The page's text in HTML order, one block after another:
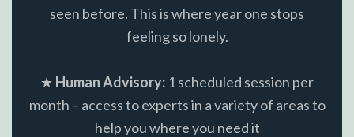
seen before. This is where year one stops
feeling so lonely.
★ Human Advisory: 1 scheduled session per
month – access to experts in a variety of areas to
help you where you need it